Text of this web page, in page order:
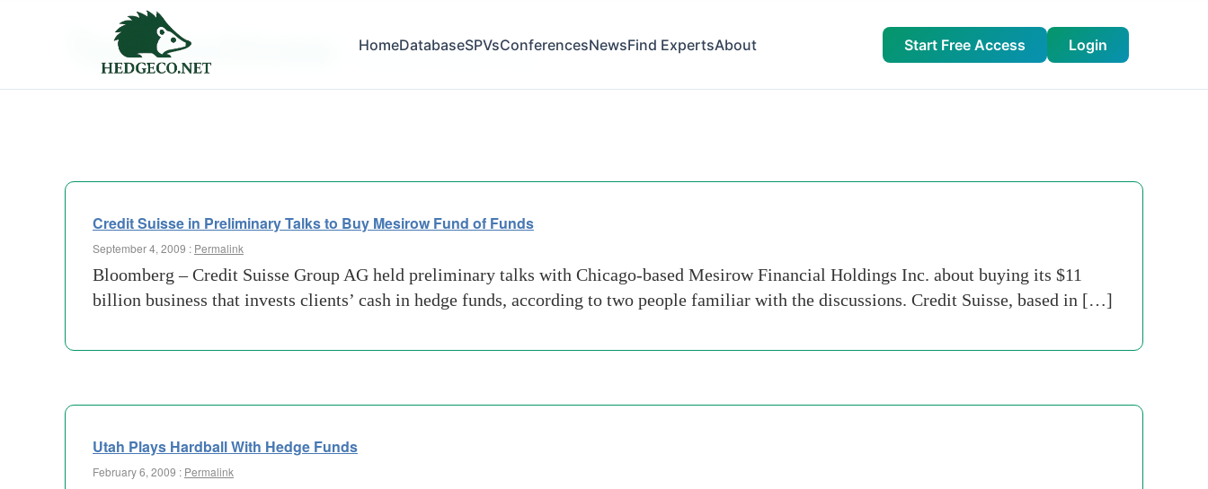
HomeDatabaseSPVsConferencesNewsFind ExpertsAbout Start Free Access Login
Tag Archives:
Credit Suisse in Preliminary Talks to Buy Mesirow Fund of Funds
September 4, 2009 : Permalink
Bloomberg – Credit Suisse Group AG held preliminary talks with Chicago-based Mesirow Financial Holdings Inc. about buying its $11
billion business that invests clients’ cash in hedge funds, according to two people familiar with the discussions. Credit Suisse, based in […]
Utah Plays Hardball With Hedge Funds
February 6, 2009 : Permalink